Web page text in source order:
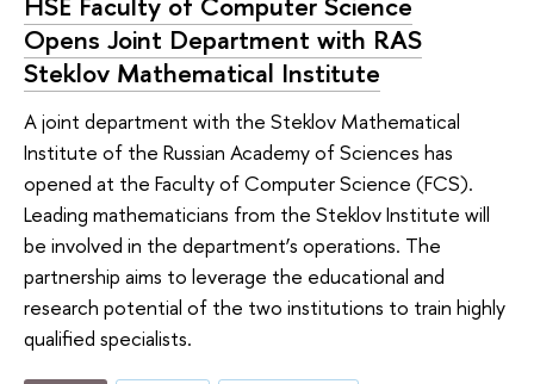
Opens Joint Department with RAS
Steklov Mathematical Institute
A joint department with the Steklov Mathematical
Institute of the Russian Academy of Sciences has
opened at the Faculty of Computer Science (FCS).
Leading mathematicians from the Steklov Institute will
be involved in the department’s operations. The
partnership aims to leverage the educational and
research potential of the two institutions to train highly
qualified specialists.